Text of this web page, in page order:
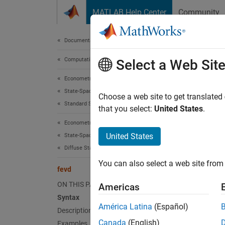
MATLAB Help Center Community
Documentation Home
Computational Finance
Econometrics Toolbox
State-Space Models
Standard State-Space Model
Econometrics Toolbox
State-Space Models
Diffuse State-Space Model
fevd
ON THIS PAGE
Syntax
Description
fevd
Select a Web Site
Choose a web site to get
that you select: United States.
United States
You can also select a web site
Americas
América Latina (Español)
Canada (English)